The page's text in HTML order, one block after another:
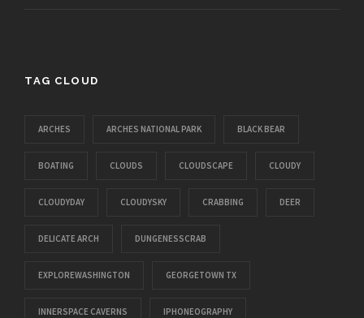
TAG CLOUD
ARCHES ARCHES NATIONAL PARK BLACK BEAR
BOATING CLOUDS CLOUDSCAPE CLOUDY
CLOUDYDAY CLOUDYSKY CRABBING DEER
DELICATE ARCH DUNGENESSCRAB
EXPLOREWASHINGTON GEORGETOWN TX
INNERSPACE CAVERNS IPHONEOGRAPHY